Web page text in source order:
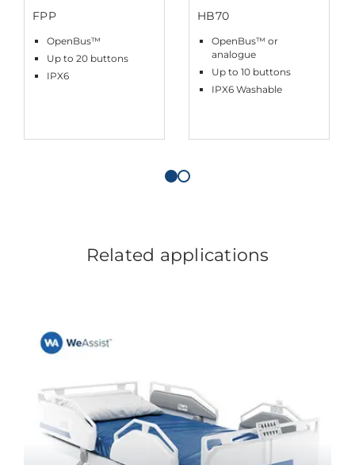
FPP
OpenBus™
Up to 20 buttons
IPX6
HB70
OpenBus™ or
analogue
Up to 10 buttons
IPX6 Washable
Related applications